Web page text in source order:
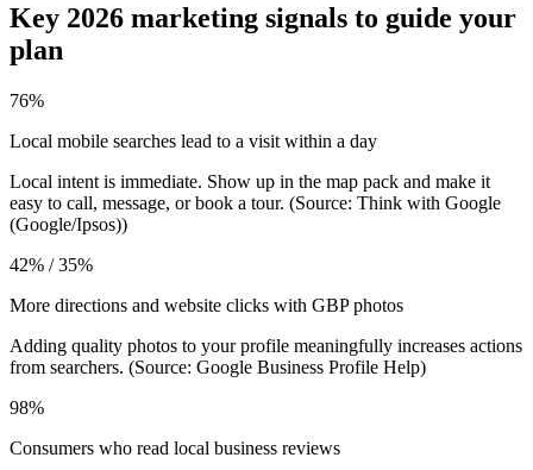
Key 2026 marketing signals to guide your
plan
76%
Local mobile searches lead to a visit within a day
Local intent is immediate. Show up in the map pack and make it
easy to call, message, or book a tour. (Source: Think with Google
(Google/Ipsos))
42% / 35%
More directions and website clicks with GBP photos
Adding quality photos to your profile meaningfully increases actions
from searchers. (Source: Google Business Profile Help)
98%
Consumers who read local business reviews